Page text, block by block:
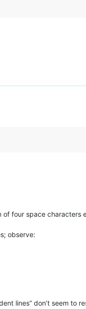
of four space characters
observe:
lines” don’t seem to